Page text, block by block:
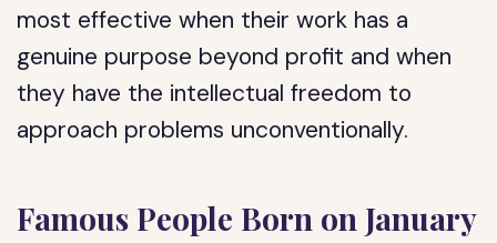
most effective when their work has a
genuine purpose beyond profit and when
they have the intellectual freedom to
approach problems unconventionally.
Famous People Born on January